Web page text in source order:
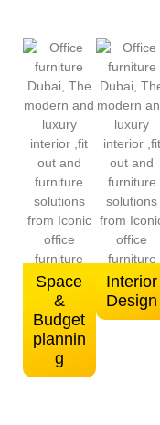
Space
&
Budget
plannin
g
Interior
Design